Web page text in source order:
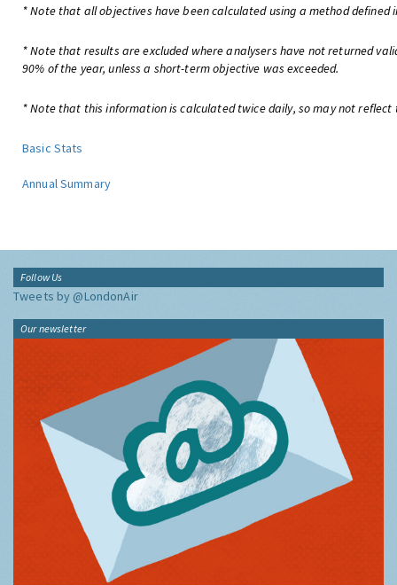
* Note that all objectives have been calculated using a method defined
* Note that results are excluded where analysers have not returned
90% of the year, unless a short-term objective was exceeded.
* Note that this information is calculated twice daily, so may not
Basic Stats
Annual Summary
Follow Us
Tweets by @LondonAir
Our newsletter